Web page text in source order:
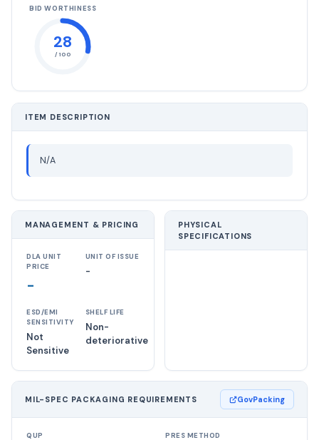
BID WORTHINESS
28
/ 100
ITEM DESCRIPTION
N/A
MANAGEMENT & PRICING
DLA UNIT
PRICE
-
UNIT OF ISSUE
-
ESD/EMI
SENSITIVITY
Not
Sensitive
SHELF LIFE
Non-
deteriorative
PHYSICAL
SPECIFICATIONS
MIL-SPEC PACKAGING REQUIREMENTS GovPacking
QUP PRES METHOD